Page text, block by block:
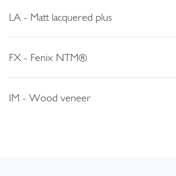
LA - Matt lacquered plus
FX - Fenix NTM®
IM - Wood veneer